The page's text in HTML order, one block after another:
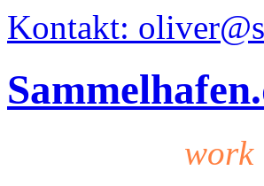
Kontakt:
work